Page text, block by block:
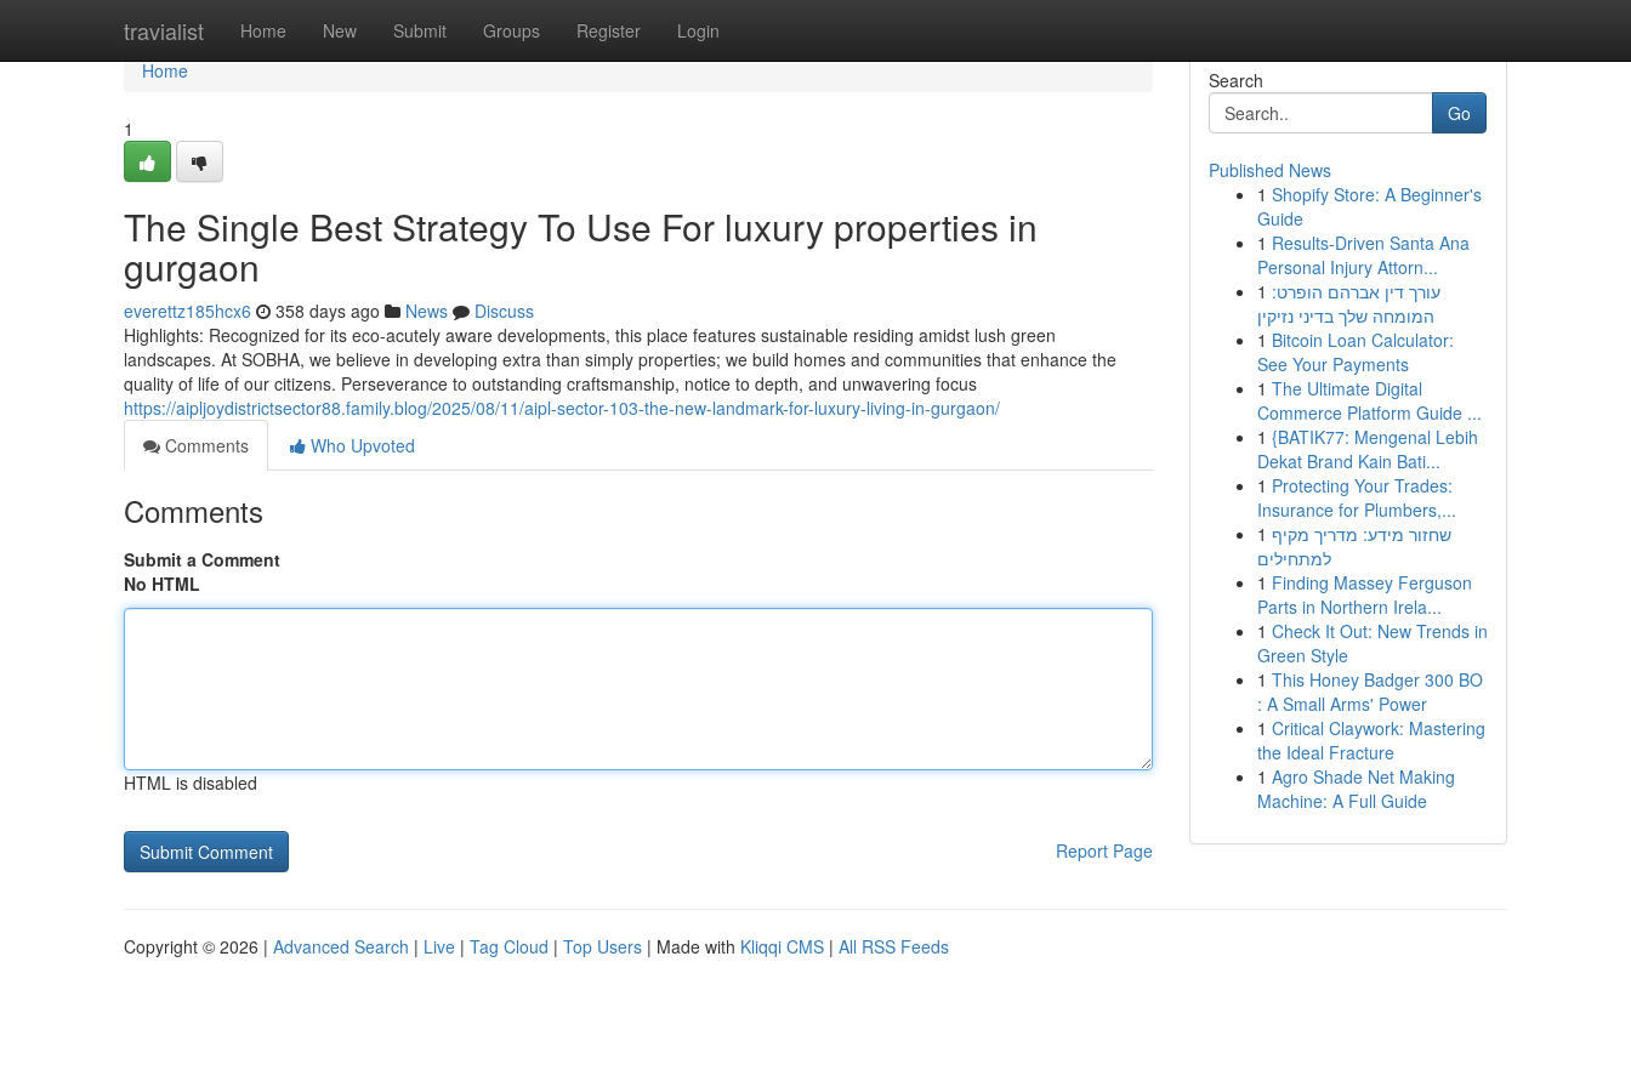
travialist Home New Submit Groups Register Login
Home
Home
1
The Single Best Strategy To Use For luxury properties in
gurgaon
everettz185hcx6 358 days ago News
Discuss
Highlights: Recognized for its eco-acutely aware developments, this place features sustainable residing amidst lush green
landscapes. At SOBHA, we believe in developing extra than simply properties; we build homes and communities that enhance the
quality of life of our citizens. Perseverance to outstanding craftsmanship, notice to depth, and unwavering focus
https://aipljoydistrictsector88.family.blog/2025/08/11/aipl-sector-103-the-new-landmark-for-luxury-living-in-gurgaon/
Comments
Who Upvoted
Comments
Submit a Comment
No HTML
HTML is disabled
Report Page
Search
Go
Published News
1 Shopify Store: A Beginner's
Guide
1 Results-Driven Santa Ana
Personal Injury Attorn...
1 עורך דין אברהם הופרט:
המומחה שלך בדיני נזיקין
1 Bitcoin Loan Calculator:
See Your Payments
1 The Ultimate Digital
Commerce Platform Guide ...
1 {BATIK77: Mengenal Lebih
Dekat Brand Kain Bati...
1 Protecting Your Trades:
Insurance for Plumbers,...
1 שחזור מידע: מדריך מקיף
למתחילים
1 Finding Massey Ferguson
Parts in Northern Irela...
1 Check It Out: New Trends in
Green Style
1 This Honey Badger 300 BO
: A Small Arms' Power
1 Critical Claywork: Mastering
the Ideal Fracture
1 Agro Shade Net Making
Machine: A Full Guide
Copyright © 2026 | Advanced Search | Live | Tag Cloud | Top Users | Made with Kliqqi CMS | All RSS Feeds